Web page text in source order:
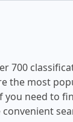
700
the most
you need to